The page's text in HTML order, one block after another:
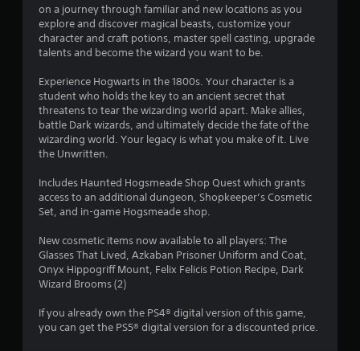
.
4
t
r
o
u
t
o
on a journey through familiar and new locations as you
explore and discover magical beasts, customize your
character and craft potions, master spell casting, upgrade
talents and become the wizard you want to be.
Experience Hogwarts in the 1800s. Your character is a
student who holds the key to an ancient secret that
threatens to tear the wizarding world apart. Make allies,
battle Dark wizards, and ultimately decide the fate of the
wizarding world. Your legacy is what you make of it. Live
the Unwritten.
Includes Haunted Hogsmeade Shop Quest which grants
access to an additional dungeon, Shopkeeper’s Cosmetic
Set, and in-game Hogsmeade shop.
New cosmetic items now available to all players: The
Glasses That Lived, Azkaban Prisoner Uniform and Coat,
Onyx Hippogriff Mount, Felix Felicis Potion Recipe, Dark
Wizard Brooms (2)
If you already own the PS4® digital version of this game,
you can get the PS5® digital version for a discounted price.